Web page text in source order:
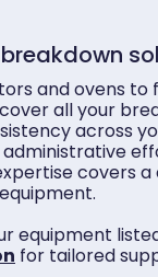
and ovens to
all your
across
covers
equipment
for tailored